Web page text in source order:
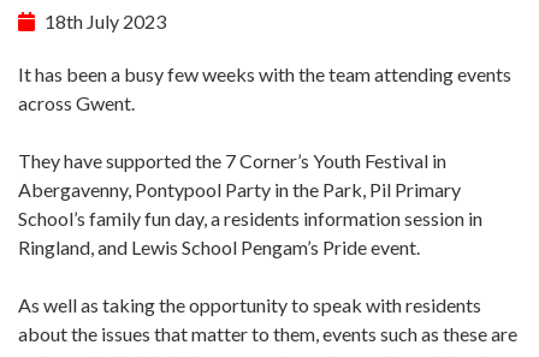
18th July 2023
It has been a busy few weeks with the team attending events
across Gwent.
They have supported the 7 Corner’s Youth Festival in
Abergavenny, Pontypool Party in the Park, Pil Primary
School’s family fun day, a residents information session in
Ringland, and Lewis School Pengam’s Pride event.
As well as taking the opportunity to speak with residents
about the issues that matter to them, events such as these are